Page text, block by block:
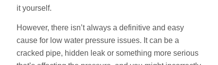
it yourself.
However, there isn’t always a definitive and easy
cause for low water pressure issues. It can be a
cracked pipe, hidden leak or something more serious